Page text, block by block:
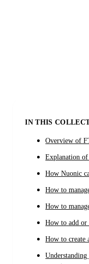
IN THIS
Overview of
Explanation
How Nuonic
How to
How to
How to add or
How to create